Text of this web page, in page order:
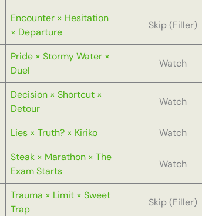
Encounter × Hesitation
× Departure
Skip (Filler)
Pride × Stormy Water ×
Duel
Watch
Decision × Shortcut ×
Detour
Watch
Lies × Truth? × Kiriko Watch
Steak × Marathon × The
Exam Starts
Watch
Trauma × Limit × Sweet
Trap
Skip (Filler)